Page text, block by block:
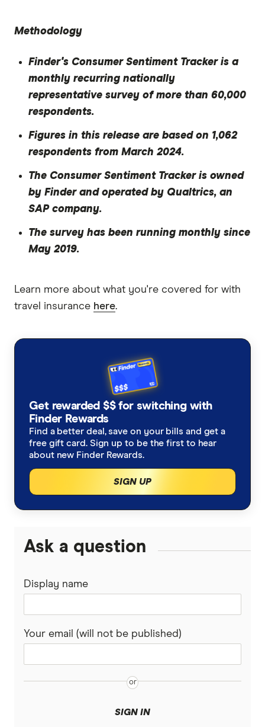
Methodology
Finder's Consumer Sentiment Tracker is a
monthly recurring nationally
representative survey of more than 60,000
respondents.
Figures in this release are based on 1,062
respondents from March 2024.
The Consumer Sentiment Tracker is owned
by Finder and operated by Qualtrics, an
SAP company.
The survey has been running monthly since
May 2019.
Learn more about what you're covered for with
travel insurance here.
Get rewarded $$ for switching with
Finder Rewards
Find a better deal, save on your bills and get a
free gift card. Sign up to be the first to hear
about new Finder Rewards.
SIGN UP
Ask a question
Display name
Your email (will not be published)
SIGN IN